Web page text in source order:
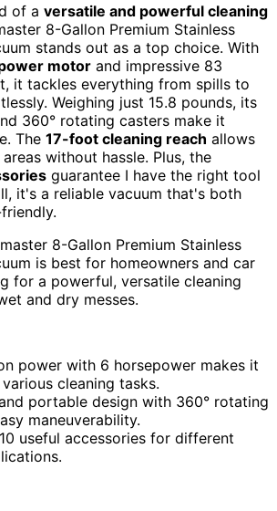
of a versatile and powerful cleaning
8-Gallon Premium Stainless
stands out as a top choice. With
motor and impressive 83
it tackles everything from spills to
Weighing just 15.8 pounds, its
360° rotating casters make it
The 17-foot cleaning reach allows
without hassle. Plus, the
guarantee I have the right tool
it's a reliable vacuum that's both
8-Gallon Premium Stainless
is best for homeowners and car
for a powerful, versatile cleaning
and dry messes.
power with 6 horsepower makes it
cleaning tasks.
portable design with 360° rotating
maneuverability.
useful accessories for different